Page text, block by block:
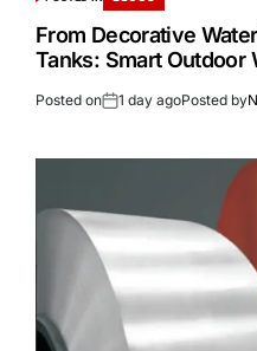
From Decorative
Tanks: Smart Outdoor
Posted on 1 day agoPosted by